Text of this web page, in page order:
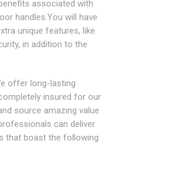
associated with
handles.You will have
unique features, like
in addition to the
offer long-lasting
insured for our
source amazing value
can deliver
that boast the following